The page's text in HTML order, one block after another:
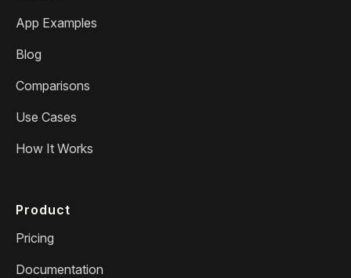
App Examples
Blog
Comparisons
Use Cases
How It Works
Product
Pricing
Documentation